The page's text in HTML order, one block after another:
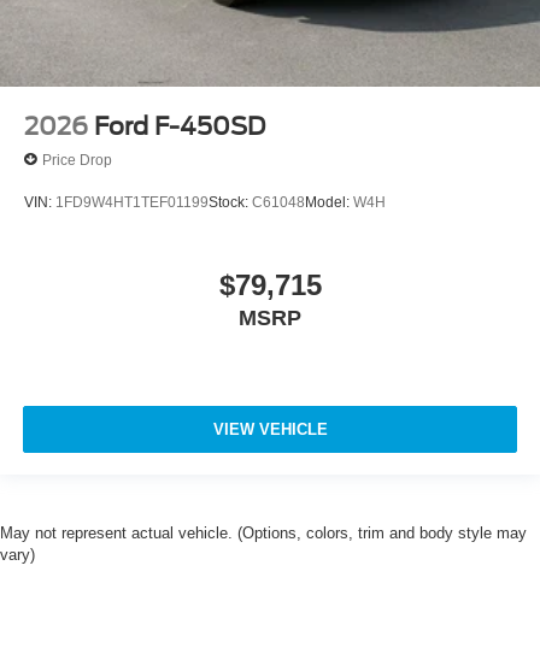
2026 Ford F-450SD
Price Drop
VIN: 1FD9W4HT1TEF01199Stock: C61048Model: W4H
$79,715
MSRP
VIEW VEHICLE
May not represent actual vehicle. (Options, colors, trim and body style may
vary)